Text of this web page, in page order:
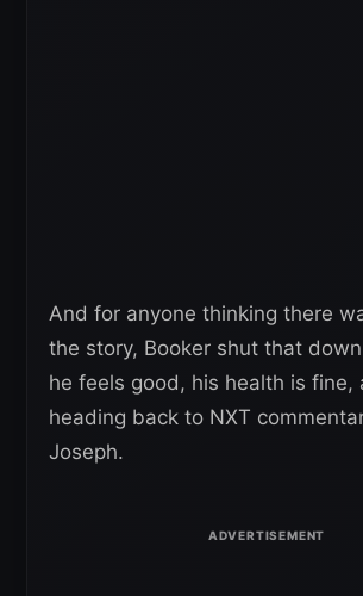
And for anyone thinking there
the story, Booker shut that
he feels good, his health is fine,
heading back to NXT
Joseph.